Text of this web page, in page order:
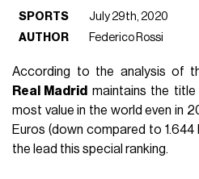
SPORTS
July 29th, 2020
AUTHOR
Federico Rossi
According to the analysis of
Real Madrid maintains the
most value in the world even in
Euros (down compared to 1.644
the lead this special ranking.